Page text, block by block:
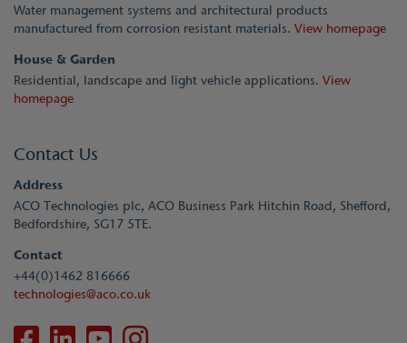
Water management systems and architectural products
manufactured from corrosion resistant materials. View homepage
House & Garden
Residential, landscape and light vehicle applications. View
homepage
Contact Us
Address
ACO Technologies plc, ACO Business Park Hitchin Road, Shefford,
Bedfordshire, SG17 5TE.
Contact
+44(0)1462 816666
technologies@aco.co.uk